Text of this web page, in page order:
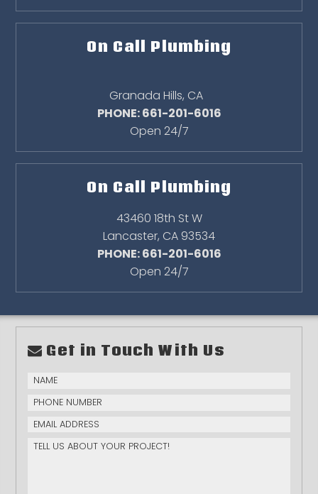
On Call Plumbing
Granada Hills, CA
PHONE: 661-201-6016
Open 24/7
On Call Plumbing
43460 18th St W
Lancaster, CA 93534
PHONE: 661-201-6016
Open 24/7
Get in Touch With Us